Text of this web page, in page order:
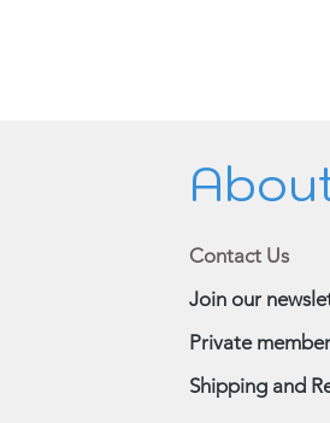
Contact Us
Join our
Private
Shipping and